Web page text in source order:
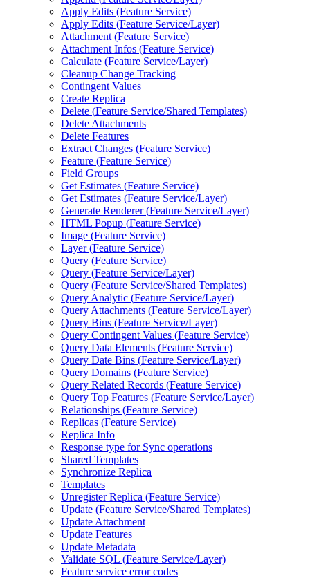
Apply Edits (Feature Service)
Apply Edits (Feature Service/Layer)
Attachment (Feature Service)
Attachment Infos (Feature Service)
Calculate (Feature Service/Layer)
Cleanup Change Tracking
Contingent Values
Create Replica
Delete (Feature Service/Shared Templates)
Delete Attachments
Delete Features
Extract Changes (Feature Service)
Feature (Feature Service)
Field Groups
Get Estimates (Feature Service)
Get Estimates (Feature Service/Layer)
Generate Renderer (Feature Service/Layer)
HTML Popup (Feature Service)
Image (Feature Service)
Layer (Feature Service)
Query (Feature Service)
Query (Feature Service/Layer)
Query (Feature Service/Shared Templates)
Query Analytic (Feature Service/Layer)
Query Attachments (Feature Service/Layer)
Query Bins (Feature Service/Layer)
Query Contingent Values (Feature Service)
Query Data Elements (Feature Service)
Query Date Bins (Feature Service/Layer)
Query Domains (Feature Service)
Query Related Records (Feature Service)
Query Top Features (Feature Service/Layer)
Relationships (Feature Service)
Replicas (Feature Service)
Replica Info
Response type for Sync operations
Shared Templates
Synchronize Replica
Templates
Unregister Replica (Feature Service)
Update (Feature Service/Shared Templates)
Update Attachment
Update Features
Update Metadata
Validate SQL (Feature Service/Layer)
Feature service error codes